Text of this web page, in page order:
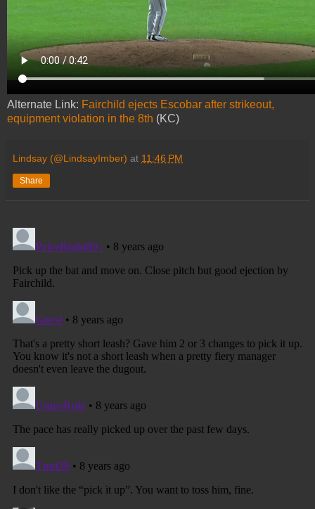
Alternate Link: Fairchild ejects Escobar after strikeout,
equipment violation in the 8th (KC)
Lindsay (@LindsayImber) at 11:46 PM
Share